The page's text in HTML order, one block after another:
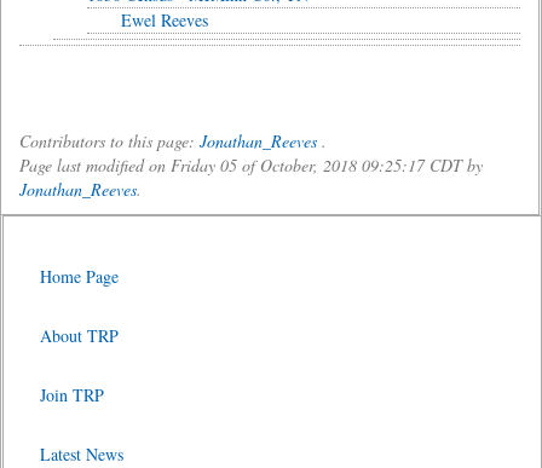
Ewel Reeves
Contributors to this page: Jonathan_Reeves .
Page last modified on Friday 05 of October, 2018 09:25:17 CDT by
Jonathan_Reeves.
Home Page
About TRP
Join TRP
Latest News